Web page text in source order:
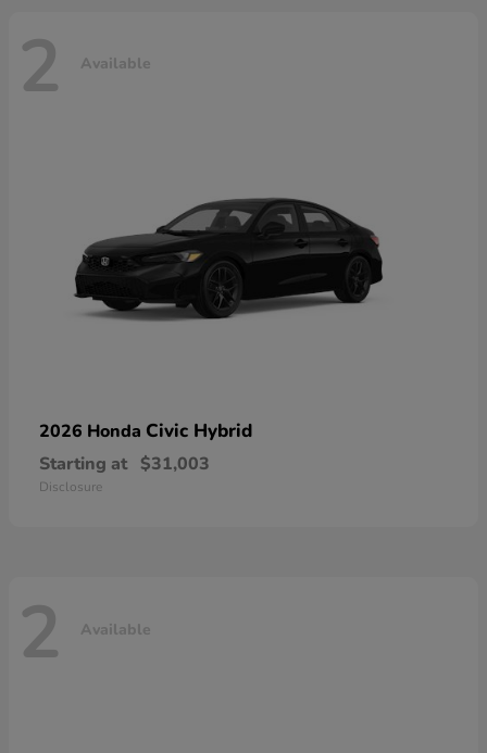
2 Available
2026 Honda Civic Hybrid
Starting at $31,003
Disclosure
2 Available